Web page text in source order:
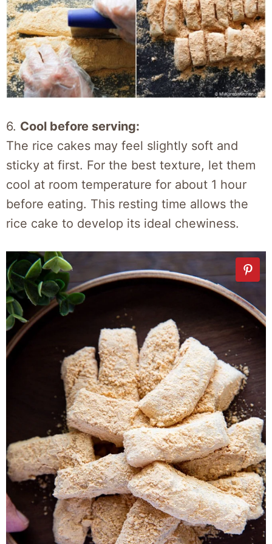
6. Cool before serving:
The rice cakes may feel slightly soft and
sticky at first. For the best texture, let them
cool at room temperature for about 1 hour
before eating. This resting time allows the
rice cake to develop its ideal chewiness.